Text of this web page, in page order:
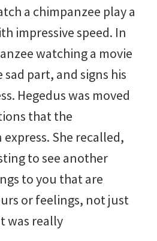
a chimpanzee play a
impressive speed. In
watching a movie
part, and signs his
Hegedus was moved
that the
She recalled,
to see another
to you that are
or feelings, not just
was really